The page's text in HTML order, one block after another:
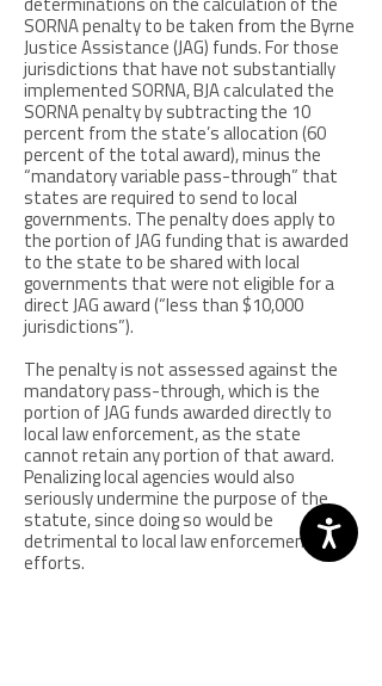
determinations on the calculation of the
SORNA penalty to be taken from the Byrne
Justice Assistance (JAG) funds. For those
jurisdictions that have not substantially
implemented SORNA, BJA calculated the
SORNA penalty by subtracting the 10
percent from the state’s allocation (60
percent of the total award), minus the
“mandatory variable pass-through” that
states are required to send to local
governments. The penalty does apply to
the portion of JAG funding that is awarded
to the state to be shared with local
governments that were not eligible for a
direct JAG award (“less than $10,000
jurisdictions”).
The penalty is not assessed against the
mandatory pass-through, which is the
portion of JAG funds awarded directly to
local law enforcement, as the state
cannot retain any portion of that award.
Penalizing local agencies would also
seriously undermine the purpose of the
statute, since doing so would be
detrimental to local law enforcement
efforts.